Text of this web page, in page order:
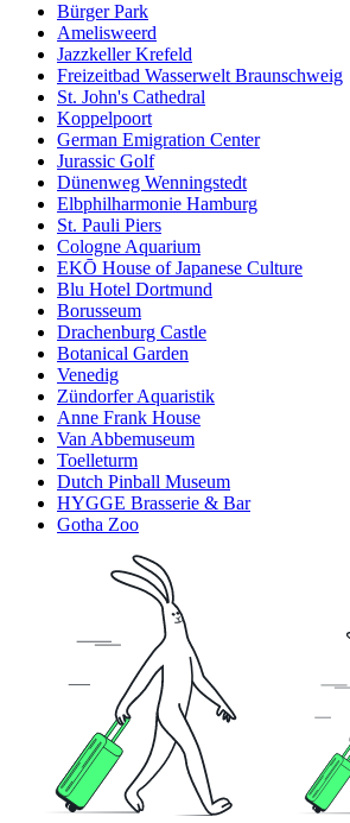
Bürger Park
Amelisweerd
Jazzkeller Krefeld
Freizeitbad Wasserwelt Braunschweig
St. John's Cathedral
Koppelpoort
German Emigration Center
Jurassic Golf
Dünenweg Wenningstedt
Elbphilharmonie Hamburg
St. Pauli Piers
Cologne Aquarium
EKŌ House of Japanese Culture
Blu Hotel Dortmund
Borusseum
Drachenburg Castle
Botanical Garden
Venedig
Zündorfer Aquaristik
Anne Frank House
Van Abbemuseum
Toelleturm
Dutch Pinball Museum
HYGGE Brasserie & Bar
Gotha Zoo